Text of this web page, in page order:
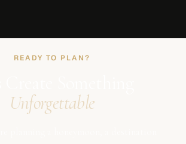
READY TO PLAN?
Unforgettable